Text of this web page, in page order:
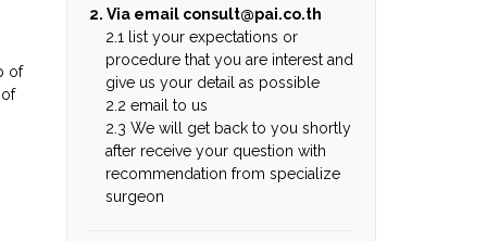
of
2. Via email consult@pai.co.th
2.1 list your expectations or
procedure that you are interest and
give us your detail as possible
2.2 email to us
2.3 We will get back to you shortly
after receive your question with
recommendation from specialize
surgeon